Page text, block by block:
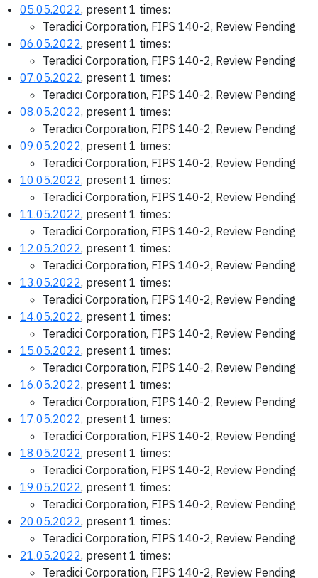
05.05.2022, present 1 times:
Teradici Corporation, FIPS 140-2, Review Pending
06.05.2022, present 1 times:
Teradici Corporation, FIPS 140-2, Review Pending
07.05.2022, present 1 times:
Teradici Corporation, FIPS 140-2, Review Pending
08.05.2022, present 1 times:
Teradici Corporation, FIPS 140-2, Review Pending
09.05.2022, present 1 times:
Teradici Corporation, FIPS 140-2, Review Pending
10.05.2022, present 1 times:
Teradici Corporation, FIPS 140-2, Review Pending
11.05.2022, present 1 times:
Teradici Corporation, FIPS 140-2, Review Pending
12.05.2022, present 1 times:
Teradici Corporation, FIPS 140-2, Review Pending
13.05.2022, present 1 times:
Teradici Corporation, FIPS 140-2, Review Pending
14.05.2022, present 1 times:
Teradici Corporation, FIPS 140-2, Review Pending
15.05.2022, present 1 times:
Teradici Corporation, FIPS 140-2, Review Pending
16.05.2022, present 1 times:
Teradici Corporation, FIPS 140-2, Review Pending
17.05.2022, present 1 times:
Teradici Corporation, FIPS 140-2, Review Pending
18.05.2022, present 1 times:
Teradici Corporation, FIPS 140-2, Review Pending
19.05.2022, present 1 times:
Teradici Corporation, FIPS 140-2, Review Pending
20.05.2022, present 1 times:
Teradici Corporation, FIPS 140-2, Review Pending
21.05.2022, present 1 times:
Teradici Corporation, FIPS 140-2, Review Pending